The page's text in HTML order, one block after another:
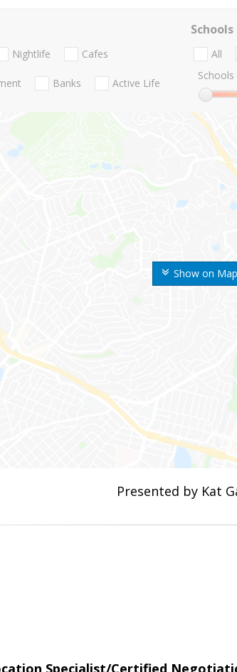
Show on Map
Nightlife Cafes
Banks Active Life
Schools
All
Presented by Kat